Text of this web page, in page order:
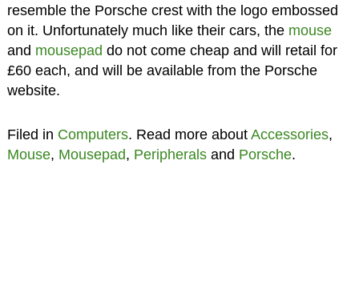
resemble the Porsche crest with the logo embossed
on it. Unfortunately much like their cars, the mouse
and mousepad do not come cheap and will retail for
£60 each, and will be available from the Porsche
website.
Filed in Computers. Read more about Accessories,
Mouse, Mousepad, Peripheralsand Porsche.